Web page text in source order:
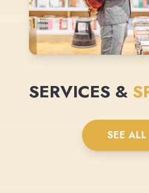
SERVICES &
SEE ALL